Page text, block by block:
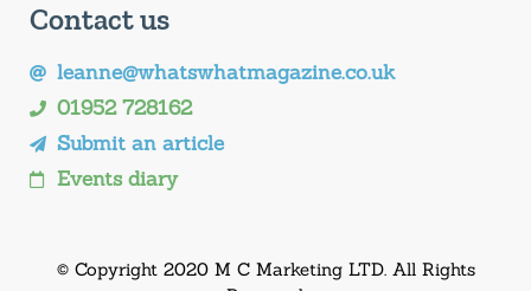
Contact us
leanne@whatswhatmagazine.co.uk
01952 728162
Submit an article
Events diary
© Copyright 2020 M C Marketing LTD. All Rights